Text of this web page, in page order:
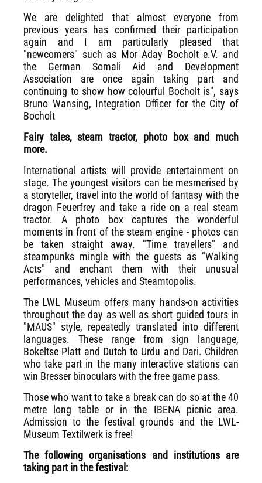
We are delighted that almost everyone from
previous years has confirmed their participation
again and I am particularly pleased that
"newcomers" such as Mor Aday Bocholt e.V. and
the German Somali Aid and Development
Association are once again taking part and
continuing to show how colourful Bocholt is", says
Bruno Wansing, Integration Officer for the City of
Bocholt
Fairy tales, steam tractor, photo box and much
more.
International artists will provide entertainment on
stage. The youngest visitors can be mesmerised by
a storyteller, travel into the world of fantasy with the
dragon Feuerfrey and take a ride on a real steam
tractor. A photo box captures the wonderful
moments in front of the steam engine - photos can
be taken straight away. "Time travellers" and
steampunks mingle with the guests as "Walking
Acts" and enchant them with their unusual
performances, vehicles and Steamtopolis.
The LWL Museum offers many hands-on activities
throughout the day as well as short guided tours in
"MAUS" style, repeatedly translated into different
languages. These range from sign language,
Bokeltse Platt and Dutch to Urdu and Dari. Children
who take part in the many interactive stations can
win Bresser binoculars with the free game pass.
Those who want to take a break can do so at the 40
metre long table or in the IBENA picnic area.
Admission to the festival grounds and the LWL-
Museum Textilwerk is free!
The following organisations and institutions are
taking part in the festival: